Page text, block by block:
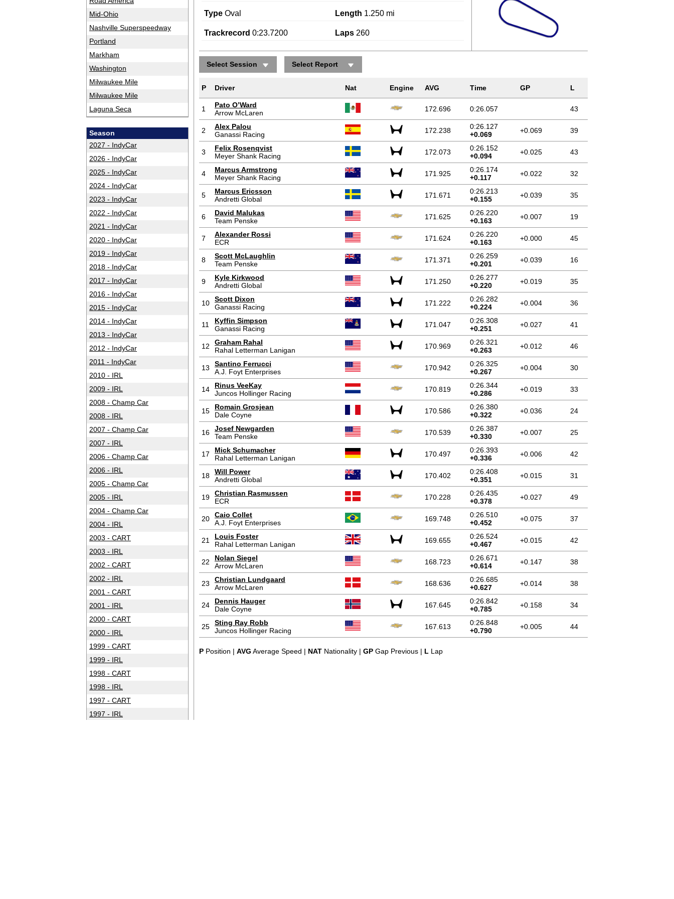
Mid-Ohio
Nashville Superspeedway
Portland
Markham
Washington
Milwaukee Mile
Milwaukee Mile
Laguna Seca
Season
2027 - IndyCar
2026 - IndyCar
2025 - IndyCar
2024 - IndyCar
2023 - IndyCar
2022 - IndyCar
2021 - IndyCar
2020 - IndyCar
2019 - IndyCar
2018 - IndyCar
2017 - IndyCar
2016 - IndyCar
2015 - IndyCar
2014 - IndyCar
2013 - IndyCar
2012 - IndyCar
2011 - IndyCar
2010 - IRL
2009 - IRL
2008 - Champ Car
2008 - IRL
2007 - Champ Car
2007 - IRL
2006 - Champ Car
2006 - IRL
2005 - Champ Car
2005 - IRL
2004 - Champ Car
2004 - IRL
2003 - CART
2003 - IRL
2002 - CART
2002 - IRL
2001 - CART
2001 - IRL
2000 - CART
2000 - IRL
1999 - CART
1999 - IRL
1998 - CART
1998 - IRL
1997 - CART
1997 - IRL
Type Oval Length 1.250 mi
Trackrecord 0:23.7200 Laps 260
Select Session Select Report
P Driver Nat Engine AVG Time GP L
1
Pato O’Ward
Arrow McLaren
172.696 0:26.057 43
2
Alex Palou
Ganassi Racing
172.238
0:26.127
+0.069
+0.069 39
3
Felix Rosenqvist
Meyer Shank Racing
172.073
0:26.152
+0.094
+0.025 43
4
Marcus Armstrong
Meyer Shank Racing
171.925
0:26.174
+0.117
+0.022 32
5
Marcus Ericsson
Andretti Global
171.671
0:26.213
+0.155
+0.039 35
6
David Malukas
Team Penske
171.625
0:26.220
+0.163
+0.007 19
7
Alexander Rossi
ECR
171.624
0:26.220
+0.163
+0.000 45
8
Scott McLaughlin
Team Penske
171.371
0:26.259
+0.201
+0.039 16
9
Kyle Kirkwood
Andretti Global
171.250
0:26.277
+0.220
+0.019 35
10
Scott Dixon
Ganassi Racing
171.222
0:26.282
+0.224
+0.004 36
11
Kyffin Simpson
Ganassi Racing
171.047
0:26.308
+0.251
+0.027 41
12
Graham Rahal
Rahal Letterman Lanigan
170.969
0:26.321
+0.263
+0.012 46
13
Santino Ferrucci
A.J. Foyt Enterprises
170.942
0:26.325
+0.267
+0.004 30
14
Rinus VeeKay
Juncos Hollinger Racing
170.819
0:26.344
+0.286
+0.019 33
15
Romain Grosjean
Dale Coyne
170.586
0:26.380
+0.322
+0.036 24
16
Josef Newgarden
Team Penske
170.539
0:26.387
+0.330
+0.007 25
17
Mick Schumacher
Rahal Letterman Lanigan
170.497
0:26.393
+0.336
+0.006 42
18
Will Power
Andretti Global
170.402
0:26.408
+0.351
+0.015 31
19
Christian Rasmussen
ECR
170.228
0:26.435
+0.378
+0.027 49
20
Caio Collet
A.J. Foyt Enterprises
169.748
0:26.510
+0.452
+0.075 37
21
Louis Foster
Rahal Letterman Lanigan
169.655
0:26.524
+0.467
+0.015 42
22
Nolan Siegel
Arrow McLaren
168.723
0:26.671
+0.614
+0.147 38
23
Christian Lundgaard
Arrow McLaren
168.636
0:26.685
+0.627
+0.014 38
24
Dennis Hauger
Dale Coyne
167.645
0:26.842
+0.785
+0.158 34
25
Sting Ray Robb
Juncos Hollinger Racing
167.613
0:26.848
+0.790
+0.005 44
P Position | AVG Average Speed | NAT Nationality | GP Gap Previous | L Lap